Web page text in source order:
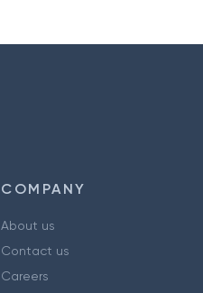
COMPANY
About us
Contact us
Careers